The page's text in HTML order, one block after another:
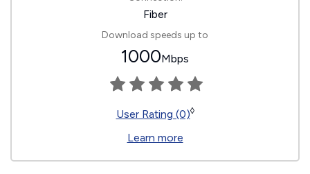
Fiber
Download speeds up to
1000Mbps
User Rating (0)◊
Learn more